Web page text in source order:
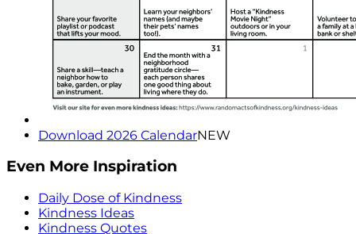
Download 2026 CalendarNEW
Even More Inspiration
Daily Dose of Kindness
Kindness Ideas
Kindness Quotes